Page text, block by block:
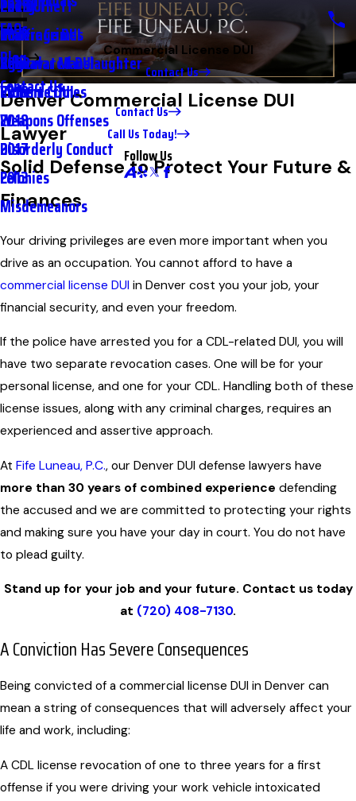
2nd DUI
Underage DUI
Aggravated DUI
Extreme DUI
Petty Theft
Traffic Crimes
Vehicular Manslaughter
Violent Crimes
Weapons Offenses
Disorderly Conduct
Felonies
Misdemeanors
FAQs
Blog
2023
2021
2020
2019
2018
2017
2013
Contact Us
Contact Us
Call Us Today!
Follow Us
Commercial License DUI
Contact Us
Denver Commercial License DUI
Lawyer
Solid Defense to Protect Your Future &
Finances
Your driving privileges are even more important when you
drive as an occupation. You cannot afford to have a
commercial license DUI in Denver cost you your job, your
financial security, and even your freedom.
If the police have arrested you for a CDL-related DUI, you will
have two separate revocation cases. One will be for your
personal license, and one for your CDL. Handling both of these
license issues, along with any criminal charges, requires an
experienced and assertive approach.
At Fife Luneau, P.C., our Denver DUI defense lawyers have
more than 30 years of combined experience defending
the accused and we are committed to protecting your rights
and making sure you have your day in court. You do not have
to plead guilty.
Stand up for your job and your future. Contact us today
at (720) 408-7130.
A Conviction Has Severe Consequences
Being convicted of a commercial license DUI in Denver can
mean a string of consequences that will adversely affect your
life and work, including:
A CDL license revocation of one to three years for a first
offense if you were driving your work vehicle intoxicated